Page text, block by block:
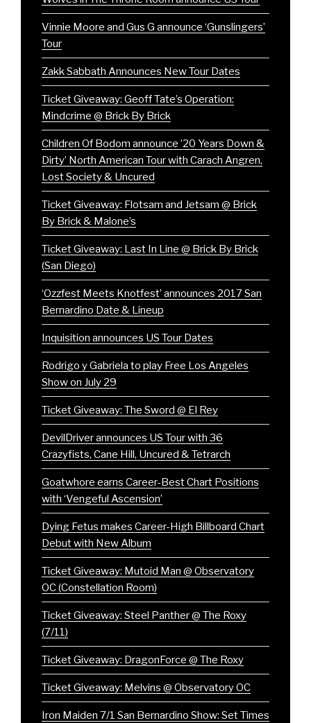
Vinnie Moore and Gus G announce ‘Gunslingers’
Tour
Zakk Sabbath Announces New Tour Dates
Ticket Giveaway: Geoff Tate’s Operation:
Mindcrime @ Brick By Brick
Children Of Bodom announce ’20 Years Down &
Dirty’ North American Tour with Carach Angren,
Lost Society & Uncured
Ticket Giveaway: Flotsam and Jetsam @ Brick
By Brick & Malone’s
Ticket Giveaway: Last In Line @ Brick By Brick
(San Diego)
‘Ozzfest Meets Knotfest’ announces 2017 San
Bernardino Date & Lineup
Inquisition announces US Tour Dates
Rodrigo y Gabriela to play Free Los Angeles
Show on July 29
Ticket Giveaway: The Sword @ El Rey
DevilDriver announces US Tour with 36
Crazyfists, Cane Hill, Uncured & Tetrarch
Goatwhore earns Career-Best Chart Positions
with ‘Vengeful Ascension’
Dying Fetus makes Career-High Billboard Chart
Debut with New Album
Ticket Giveaway: Mutoid Man @ Observatory
OC (Constellation Room)
Ticket Giveaway: Steel Panther @ The Roxy
(7/11)
Ticket Giveaway: DragonForce @ The Roxy
Ticket Giveaway: Melvins @ Observatory OC
Iron Maiden 7/1 San Bernardino Show: Set Times